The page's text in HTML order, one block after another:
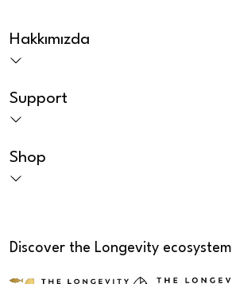
Hakkımızda
Support
Shop
Discover the Longevity ecosystem